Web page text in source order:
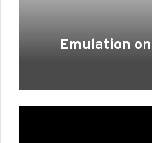
Emulation